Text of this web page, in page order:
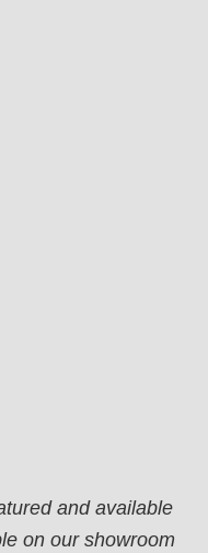
and available
on our showroom